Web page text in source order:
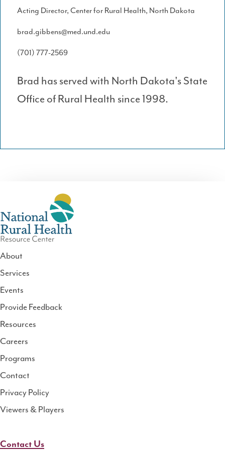
Acting Director, Center for Rural Health, North Dakota
brad.gibbens@med.und.edu
(701) 777-2569
Brad has served with North Dakota's State
Office of Rural Health since 1998.
National
Rural
Health
Resource
About
Services
Events
Provide Feedback
Resources
Careers
Programs
Contact
Privacy Policy
Viewers & Players
Contact Us